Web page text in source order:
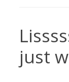
just